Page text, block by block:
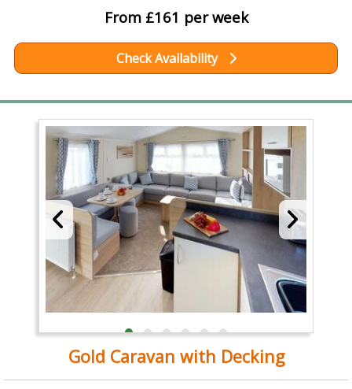
From £161 per week
Check Availability
Gold Caravan with Decking